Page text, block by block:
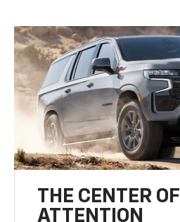
THE CENTER OF
ATTENTION